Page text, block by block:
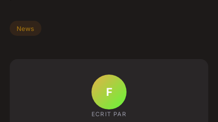
News
F
ECRIT PAR